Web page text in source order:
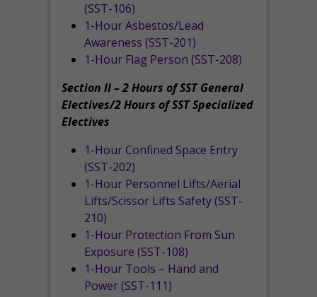
(SST-106)
1-Hour Asbestos/Lead
Awareness (SST-201)
1-Hour Flag Person (SST-208)
Section II – 2 Hours of SST General
Electives/2 Hours of SST Specialized
Electives
1-Hour Confined Space Entry
(SST-202)
1-Hour Personnel Lifts/Aerial
Lifts/Scissor Lifts Safety (SST-
210)
1-Hour Protection From Sun
Exposure (SST-108)
1-Hour Tools – Hand and
Power (SST-111)